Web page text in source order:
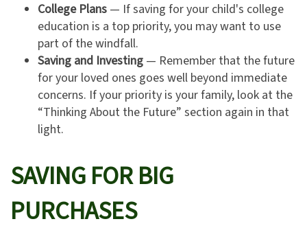
College Plans — If saving for your child's college
education is a top priority, you may want to use
part of the windfall.
Saving and Investing — Remember that the future
for your loved ones goes well beyond immediate
concerns. If your priority is your family, look at the
“Thinking About the Future” section again in that
light.
SAVING FOR BIG
PURCHASES